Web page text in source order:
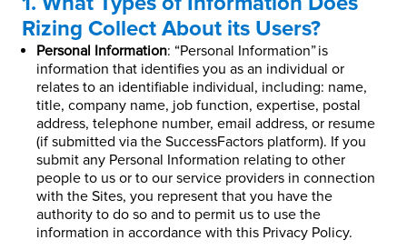
Rizing Collect About its Users?
Personal Information: “Personal Information” is
information that identifies you as an individual or
relates to an identifiable individual, including: name,
title, company name, job function, expertise, postal
address, telephone number, email address, or resume
(if submitted via the SuccessFactors platform). If you
submit any Personal Information relating to other
people to us or to our service providers in connection
with the Sites, you represent that you have the
authority to do so and to permit us to use the
information in accordance with this Privacy Policy.